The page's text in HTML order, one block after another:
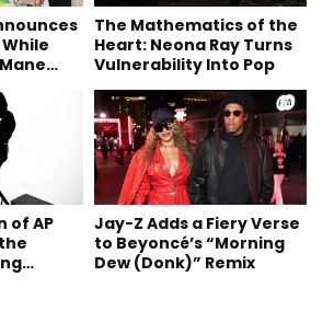
The Mathematics of the
Heart: Neona Ray Turns
Vulnerability Into Pop
of AP
Jay-Z Adds a Fiery Verse
to Beyoncé’s “Morning
Dew (Donk)” Remix